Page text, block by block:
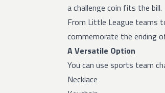
a challenge coin fits the bill.
From Little League teams
commemorate the ending
A Versatile Option
You can use sports team
Necklace